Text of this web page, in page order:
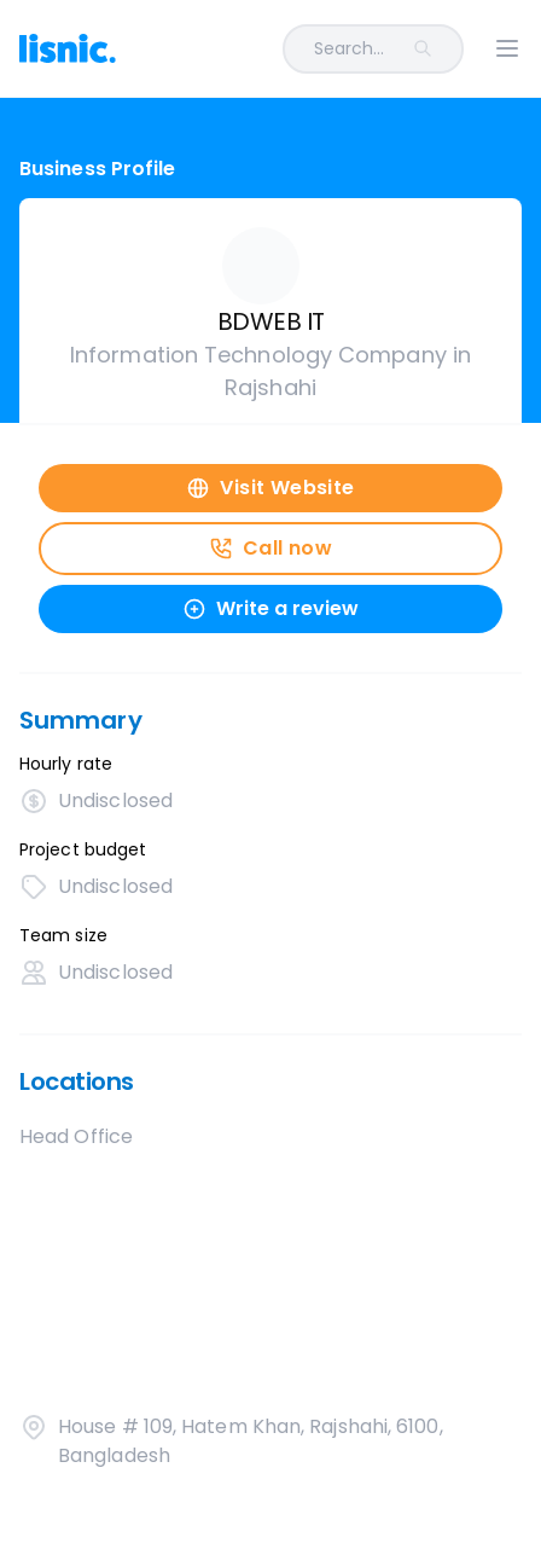
Search...
Business Profile
BDWEB IT
Information Technology Company in
Rajshahi
Visit Website
Call now
Write a review
Summary
Hourly rate
Undisclosed
Project budget
Undisclosed
Team size
Undisclosed
Locations
Head Office
House # 109, Hatem Khan, Rajshahi, 6100,
Bangladesh